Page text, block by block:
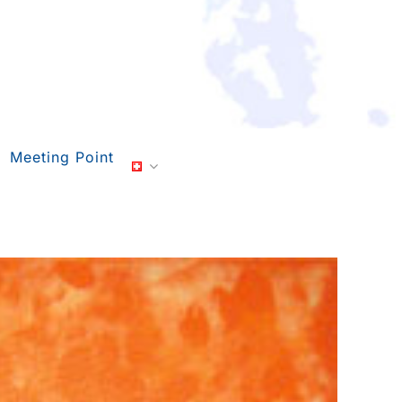
Meeting Point